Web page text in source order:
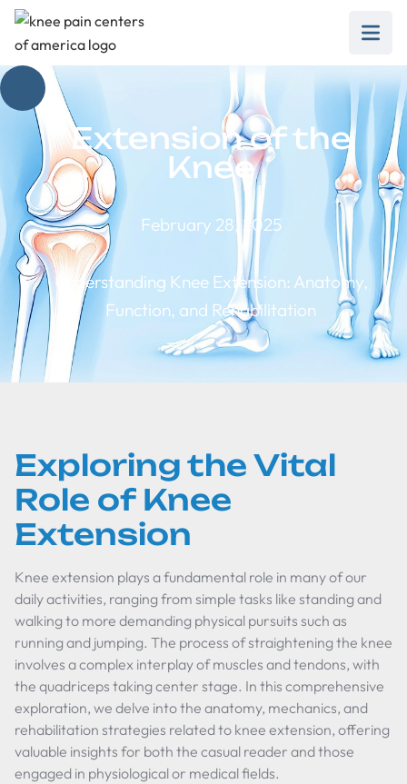
Extension of the
Knee
February 28, 2025
Understanding Knee Extension: Anatomy,
Function, and Rehabilitation
Exploring the Vital
Role of Knee
Extension
Knee extension plays a fundamental role in many of our
daily activities, ranging from simple tasks like standing and
walking to more demanding physical pursuits such as
running and jumping. The process of straightening the knee
involves a complex interplay of muscles and tendons, with
the quadriceps taking center stage. In this comprehensive
exploration, we delve into the anatomy, mechanics, and
rehabilitation strategies related to knee extension, offering
valuable insights for both the casual reader and those
engaged in physiological or medical fields.